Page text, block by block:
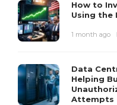
How to
Using the
1 month ago
Data
Helping
Attempts